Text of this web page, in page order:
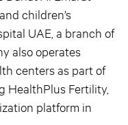
children’s
UAE, a branch of
also operates
centers as part of
HealthPlus Fertility,
platform in